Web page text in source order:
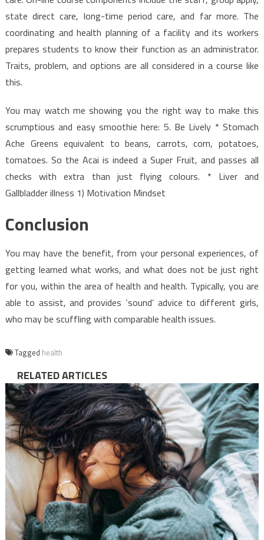
state direct care, long-time period care, and far more. The
coordinating and health planning of a facility and its workers
prepares students to know their function as an administrator.
Traits, problem, and options are all considered in a course like
this.
You may watch me showing you the right way to make this
scrumptious and easy smoothie here: 5. Be Lively * Stomach
Ache Greens equivalent to beans, carrots, corn, potatoes,
tomatoes. So the Acai is indeed a Super Fruit, and passes all
checks with extra than just flying colours. * Liver and
Gallbladder illness 1) Motivation Mindset
Conclusion
You may have the benefit, from your personal experiences, of
getting learned what works, and what does not be just right
for you, within the area of health and health. Typically, you are
able to assist, and provides ‘sound’ advice to different girls,
who may be scuffling with comparable health issues.
Tagged health
RELATED ARTICLES